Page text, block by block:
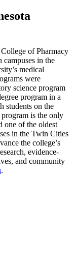
of Pharmacy
in the
medical
were
science program
program in a
students on the
is the only
one of the oldest
in the Twin Cities
the college’s
evidence-
and community
.